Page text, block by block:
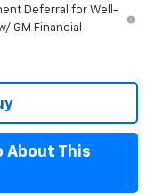
Deferral for Well-
GM Financial
About This